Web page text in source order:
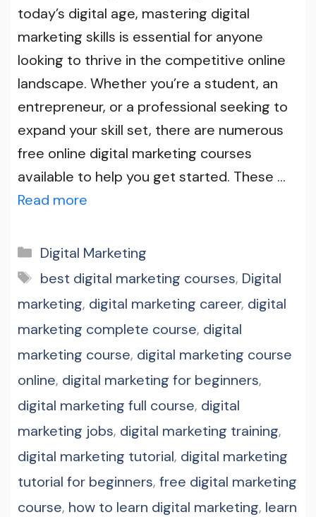
today’s digital age, mastering digital
marketing skills is essential for anyone
looking to thrive in the competitive online
landscape. Whether you’re a student, an
entrepreneur, or a professional seeking to
expand your skill set, there are numerous
free online digital marketing courses
available to help you get started. These …
Read more
Categories
Digital Marketing
Tags
best digital marketing courses, Digital
marketing, digital marketing career, digital
marketing complete course, digital
marketing course, digital marketing course
online, digital marketing for beginners,
digital marketing full course, digital
marketing jobs, digital marketing training,
digital marketing tutorial, digital marketing
tutorial for beginners, free digital marketing
course, how to learn digital marketing, learn